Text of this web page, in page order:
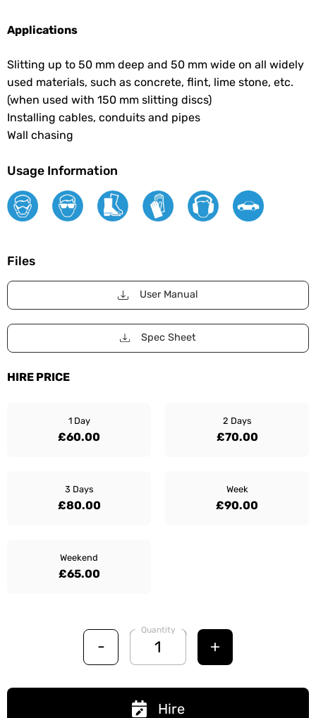
Applications
Slitting up to 50 mm deep and 50 mm wide on all widely
used materials, such as concrete, flint, lime stone, etc.
(when used with 150 mm slitting discs)
Installing cables, conduits and pipes
Wall chasing
Usage Information
Files
User Manual
Spec Sheet
HIRE PRICE
1 Day
£60.00
2 Days
£70.00
3 Days
£80.00
Week
£90.00
Weekend
£65.00
-
Quantity
+
Hire